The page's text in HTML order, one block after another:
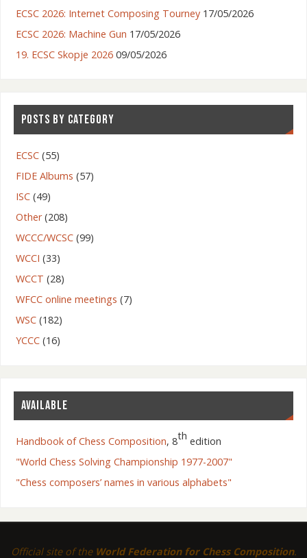
ECSC 2026: Internet Composing Tourney 17/05/2026
ECSC 2026: Machine Gun 17/05/2026
19. ECSC Skopje 2026 09/05/2026
POSTS BY CATEGORY
ECSC(55)
FIDE Albums (57)
ISC(49)
Other(208)
WCCC/WCSC(99)
WCCI (33)
WCCT (28)
WFCC online meetings (7)
WSC(182)
YCCC(16)
AVAILABLE
Handbook of Chess Composition, 8th edition
"World Chess Solving Championship 1977-2007"
"Chess composers’ names in various alphabets"
Official site of the World Federation for Chess Composition.